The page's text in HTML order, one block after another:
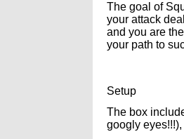
The goal of
your attack
and you are
your path to
Setup
The box
googly